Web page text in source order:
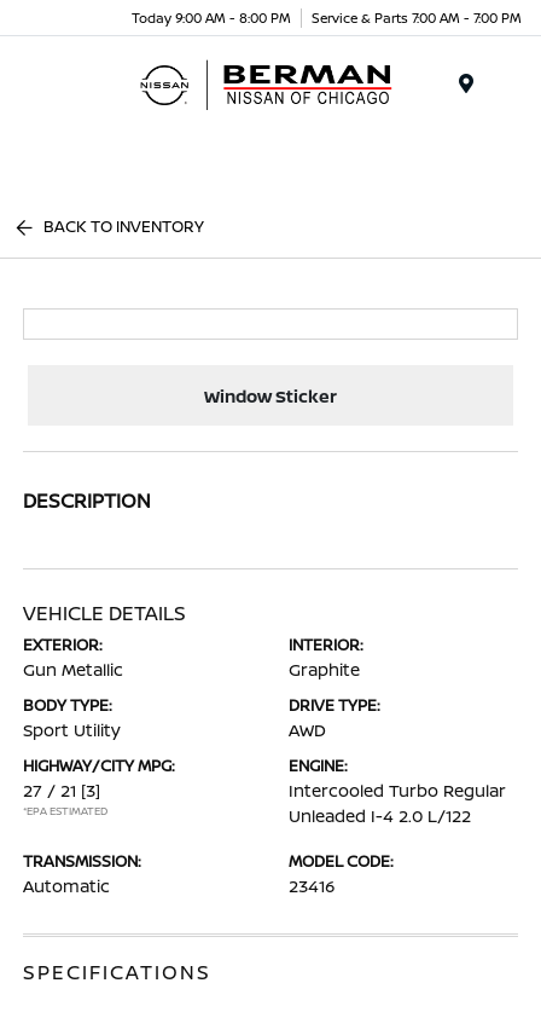
Today 9:00 AM - 8:00 PM Service & Parts 7:00 AM - 7:00 PM
BACK TO INVENTORY
Window Sticker
DESCRIPTION
VEHICLE DETAILS
EXTERIOR:
Gun Metallic
INTERIOR:
Graphite
BODY TYPE:
Sport Utility
DRIVE TYPE:
AWD
HIGHWAY/CITY MPG:
27 / 21 [3]
*EPA ESTIMATED
ENGINE:
Intercooled Turbo Regular
Unleaded I-4 2.0 L/122
TRANSMISSION:
Automatic
MODEL CODE:
23416
SPECIFICATIONS